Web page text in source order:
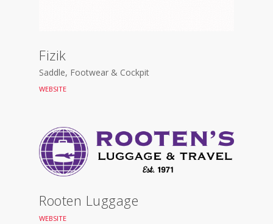
Fizik
Saddle, Footwear & Cockpit
WEBSITE
Rooten Luggage
WEBSITE